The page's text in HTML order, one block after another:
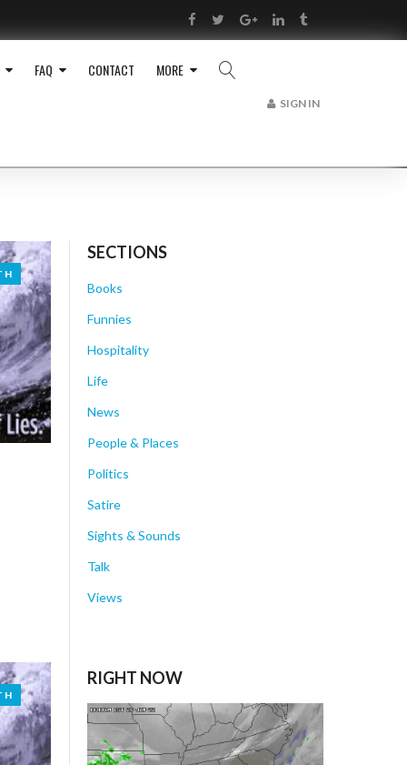
Facebook
TwitterGoogle+LinkedIn
Tumblr
RSS
FAQ CONTACT MORE
SIGN IN
SECTIONS
Books
Funnies
Hospitality
Life
News
People & Places
Politics
Satire
Sights & Sounds
Talk
Views
RIGHT NOW